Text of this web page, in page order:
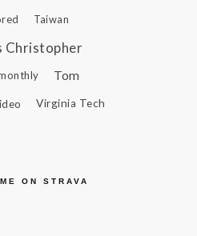
Taiwan
Christopher
Tom
Virginia Tech
ON STRAVA